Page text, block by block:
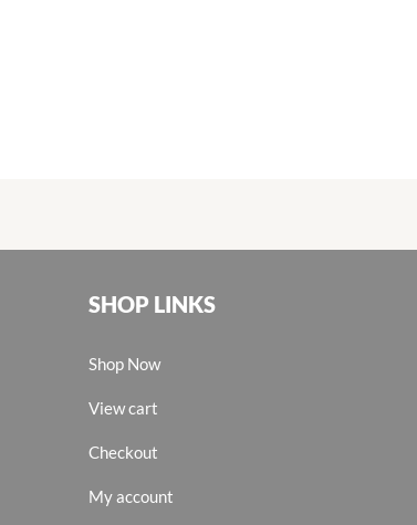
SHOP LINKS
Shop Now
View cart
Checkout
My account